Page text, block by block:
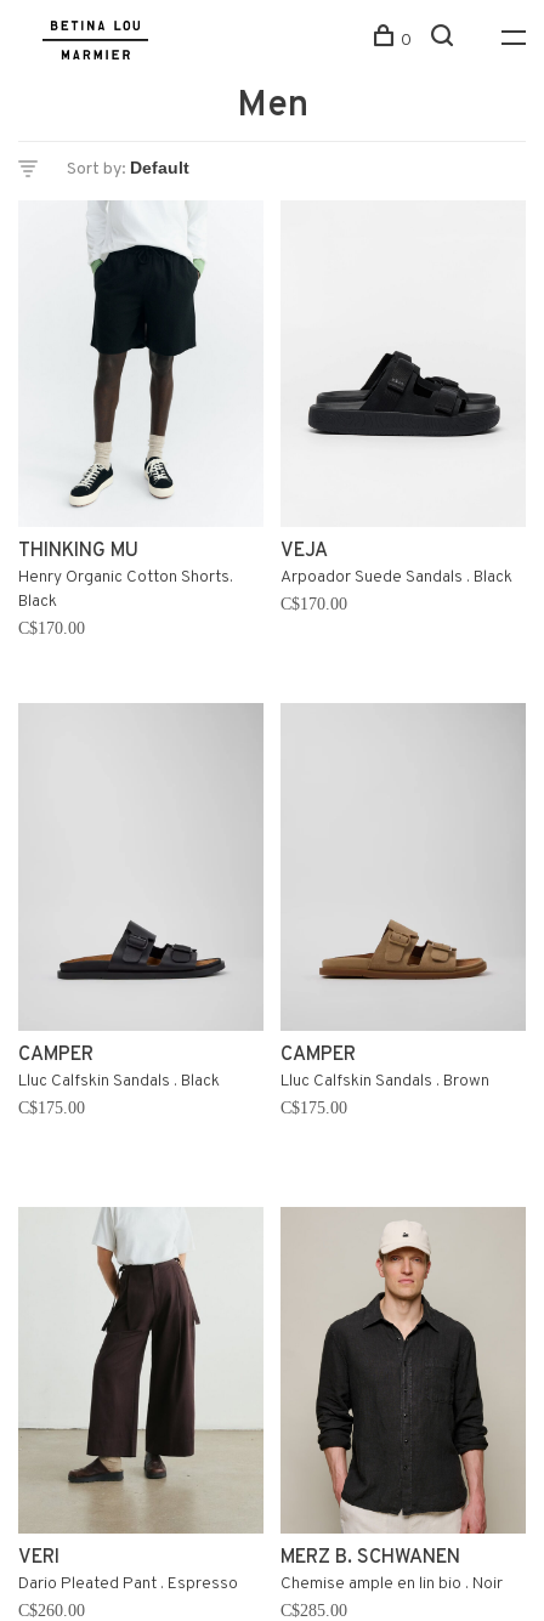
0
Men
Sort by:
THINKING MU
Henry Organic Cotton Shorts.
Black
C$170.00
VEJA
Arpoador Suede Sandals . Black
C$170.00
CAMPER
Lluc Calfskin Sandals . Black
C$175.00
CAMPER
Lluc Calfskin Sandals . Brown
C$175.00
VERI
Dario Pleated Pant . Espresso
C$260.00
MERZ B. SCHWANEN
Chemise ample en lin bio . Noir
C$285.00